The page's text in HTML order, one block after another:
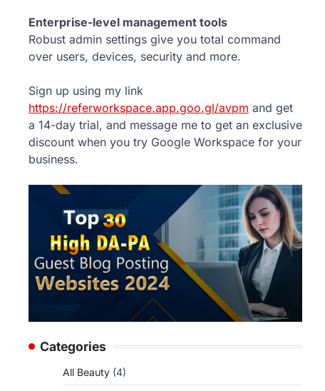
Enterprise-level management tools
Robust admin settings give you total command
over users, devices, security and more.
Sign up using my link
https://referworkspace.app.goo.gl/avpm and get
a 14-day trial, and message me to get an exclusive
discount when you try Google Workspace for your
business.
Categories
All Beauty (4)